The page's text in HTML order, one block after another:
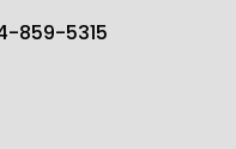
859-5315